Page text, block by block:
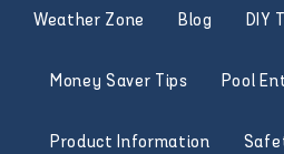
Knowledge Hub
Weather Zone Blog DIY
Money Saver Tips Pool
Product Information